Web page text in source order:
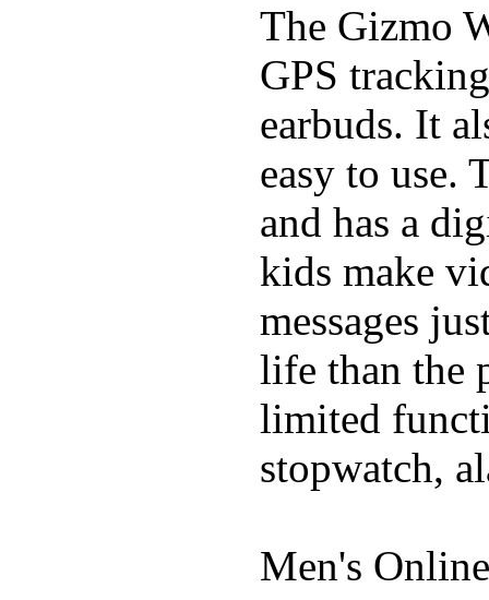
The Gizmo
GPS
earbuds. It
easy to use.
and has a
kids make
messages
life than the
limited
stopwatch,
Men's